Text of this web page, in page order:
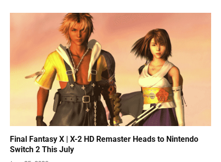
Final Fantasy X | X-2 HD Remaster Heads to Nintendo
Switch 2 This July